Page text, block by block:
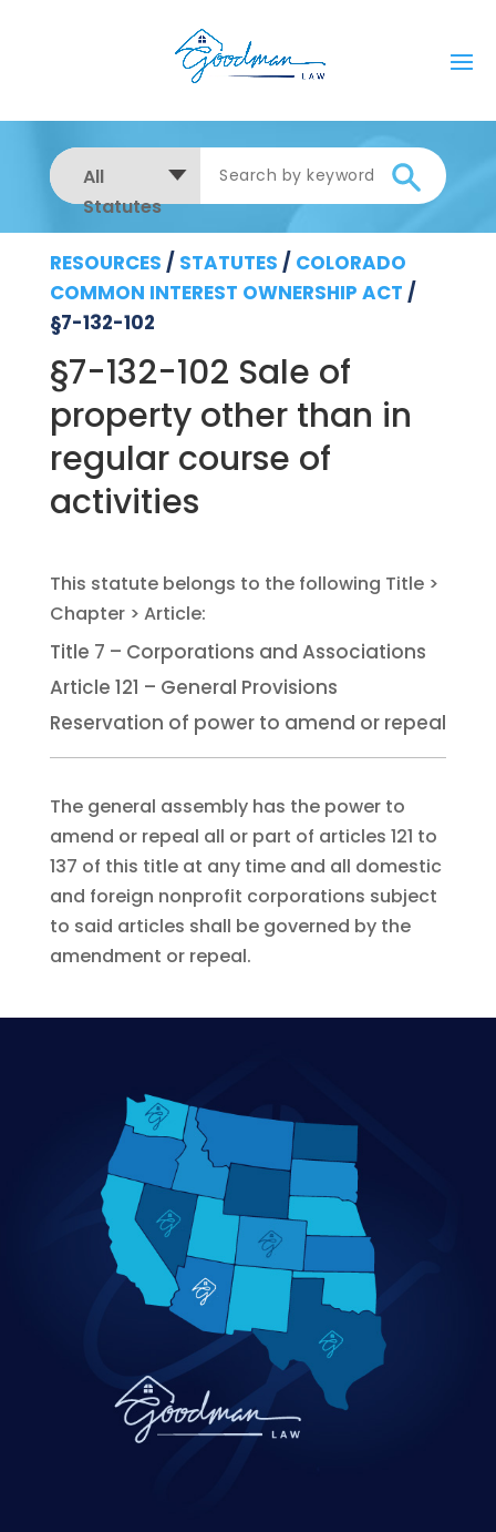
All
Statutes
RESOURCES / STATUTES / COLORADO
COMMON INTEREST OWNERSHIP ACT /
§7-132-102
§7-132-102 Sale of
property other than in
regular course of
activities
Title 7 – Corporations and Associations
Article 121 – General Provisions
Reservation of power to amend or repeal
The general assembly has the power to
amend or repeal all or part of articles 121 to
137 of this title at any time and all domestic
and foreign nonprofit corporations subject
to said articles shall be governed by the
amendment or repeal.